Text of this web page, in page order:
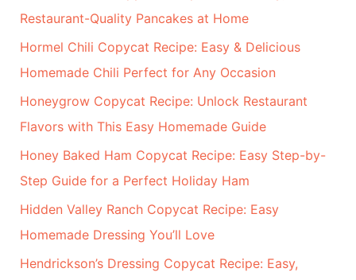
:Restaurant-Quality Pancakes at Home
Hormel Chili Copycat Recipe: Easy & Delicious
Homemade Chili Perfect for Any Occasion
Honeygrow Copycat Recipe: Unlock Restaurant
Flavors with This Easy Homemade Guide
Honey Baked Ham Copycat Recipe: Easy Step-by-
Step Guide for a Perfect Holiday Ham
Hidden Valley Ranch Copycat Recipe: Easy
Homemade Dressing You’ll Love
Hendrickson’s Dressing Copycat Recipe: Easy,